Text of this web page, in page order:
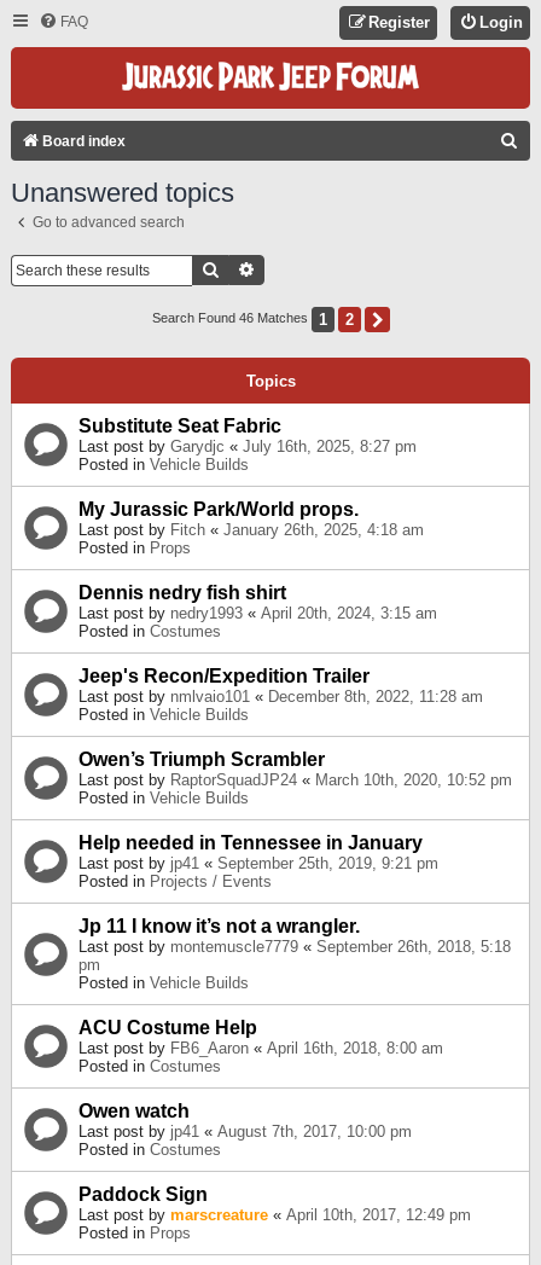
FAQ Login
Register
Board index
Unanswered topics
Go to advanced search
Search
Search Found 46 Matches 1 2
Topics
Substitute Seat Fabric
Last post by Garydjc « July 16th, 2025, 8:27 pm
Posted in Vehicle Builds
My Jurassic Park/World props.
Last post by Fitch « January 26th, 2025, 4:18 am
Posted in Props
Dennis nedry fish shirt
Last post by nedry1993 « April 20th, 2024, 3:15 am
Posted in Costumes
Jeep's Recon/Expedition Trailer
Last post by nmlvaio101 « December 8th, 2022, 11:28 am
Posted in Vehicle Builds
Owen’s Triumph Scrambler
Last post by RaptorSquadJP24 « March 10th, 2020, 10:52 pm
Posted in Vehicle Builds
Help needed in Tennessee in January
Last post by jp41 « September 25th, 2019, 9:21 pm
Posted in Projects / Events
Jp 11 I know it’s not a wrangler.
Last post by montemuscle7779 « September 26th, 2018, 5:18
pm
Posted in Vehicle Builds
ACU Costume Help
Last post by FB6_Aaron « April 16th, 2018, 8:00 am
Posted in Costumes
Owen watch
Last post by jp41 « August 7th, 2017, 10:00 pm
Posted in Costumes
Paddock Sign
Last post by marscreature « April 10th, 2017, 12:49 pm
Posted in Props